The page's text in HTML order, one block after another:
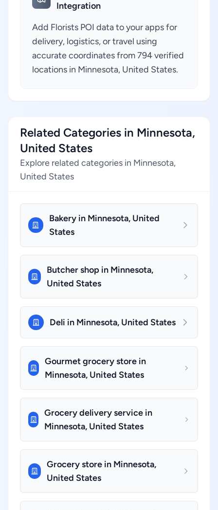
Integration
Add Florists POI data to your apps for
delivery, logistics, or travel using
accurate coordinates from 794 verified
locations in Minnesota, United States.
Related Categories in Minnesota,
United States
Explore related categories in Minnesota,
United States
Bakery in Minnesota, United
States
Butcher shop in Minnesota,
United States
Deli in Minnesota, United States
Gourmet grocery store in
Minnesota, United States
Grocery delivery service in
Minnesota, United States
Grocery store in Minnesota,
United States